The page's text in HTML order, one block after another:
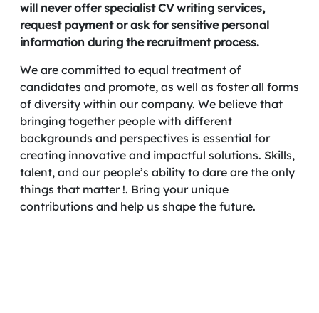
will never offer specialist CV writing services,
request payment or ask for sensitive personal
information during the recruitment process.
We are committed to equal treatment of
candidates and promote, as well as foster all forms
of diversity within our company. We believe that
bringing together people with different
backgrounds and perspectives is essential for
creating innovative and impactful solutions. Skills,
talent, and our people’s ability to dare are the only
things that matter !. Bring your unique
contributions and help us shape the future.